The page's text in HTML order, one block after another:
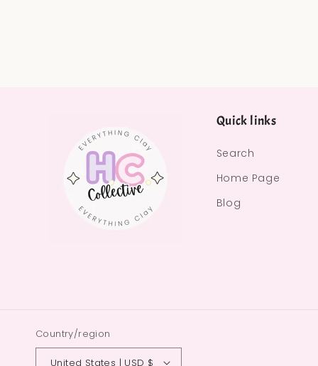
Quick links
Search
Home Page
Blog
Country/region
United States | USD $